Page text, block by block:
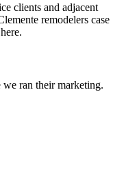
clients and adjacent
remodelers case
ran their marketing.